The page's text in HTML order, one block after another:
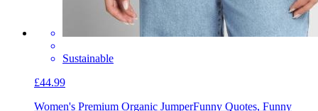
Sustainable
£44.99
Women's Premium Organic JumperFunny Quotes, Funny